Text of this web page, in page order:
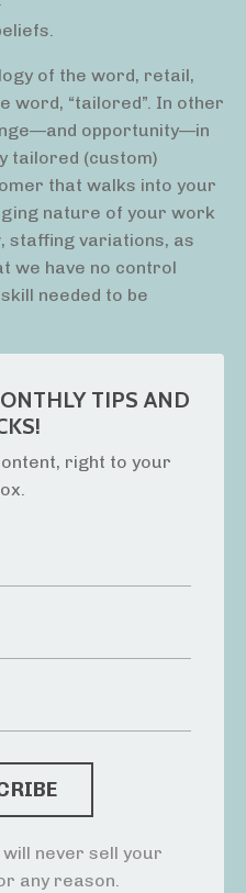
of the word, retail,
word, “tailored”. In other
opportunity—in
tailored (custom)
that walks into your
nature of your work
staffing variations, as
we have no control
needed to be
TIPS AND
right to your
will never sell your
any reason.